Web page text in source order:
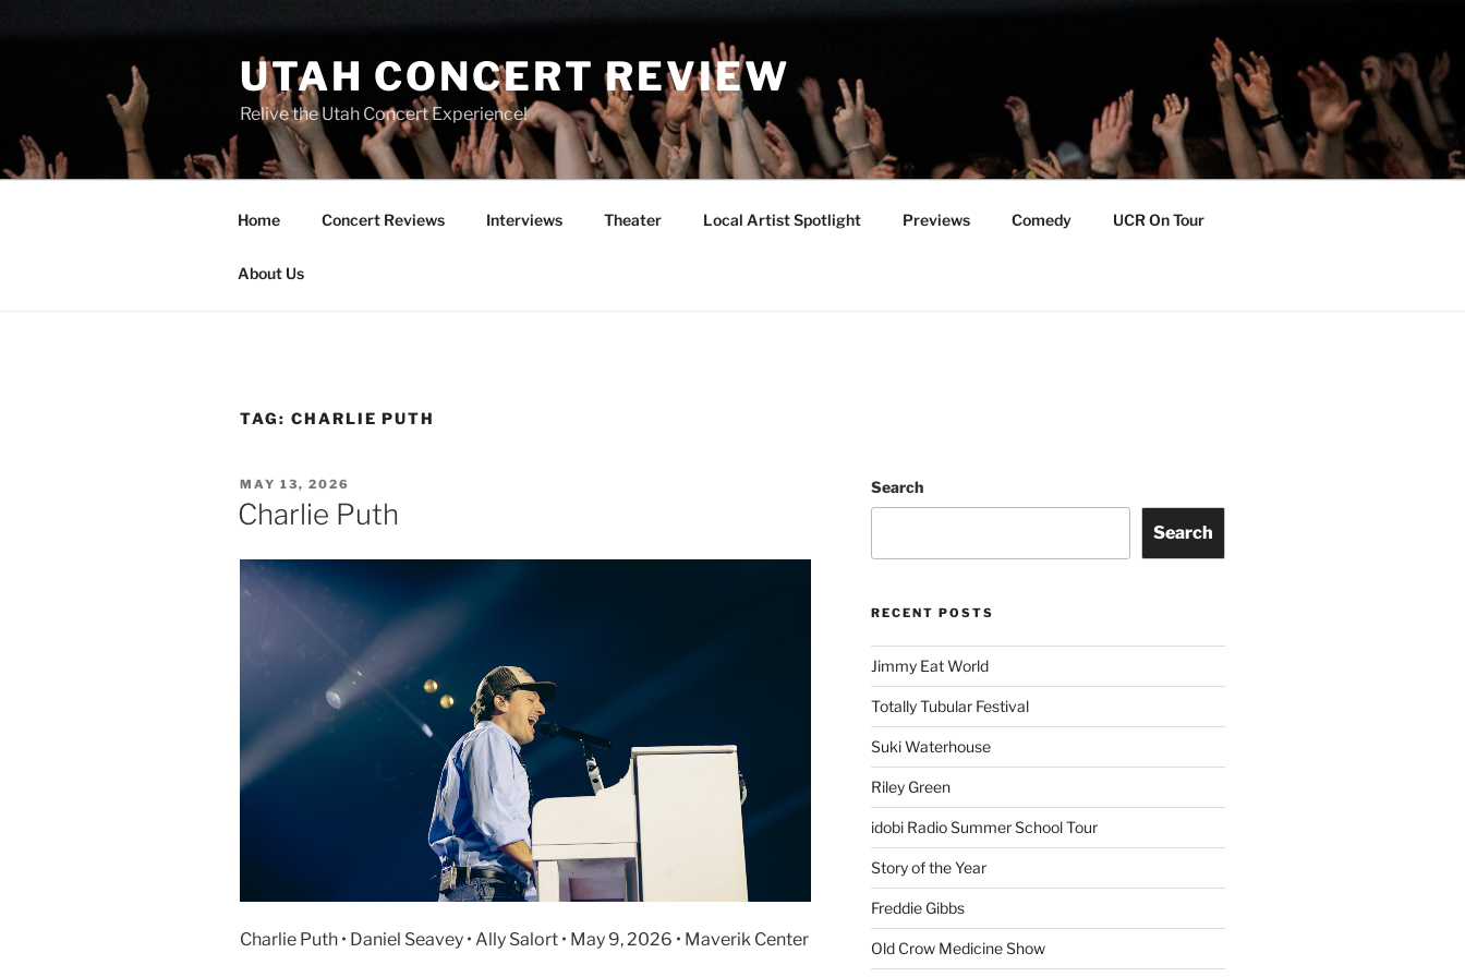
UTAH CONCERT REVIEW
Relive the Utah Concert Experience!
Home Concert Reviews Interviews Theater Local Artist Spotlight Previews Comedy UCR On Tour
About Us
TAG: CHARLIE PUTH
MAY 13, 2026
Charlie Puth
Charlie Puth • Daniel Seavey • Ally Salort • May 9, 2026 • Maverik Center
Search
Search
RECENT POSTS
Jimmy Eat World
Totally Tubular Festival
Suki Waterhouse
Riley Green
idobi Radio Summer School Tour
Story of the Year
Freddie Gibbs
Old Crow Medicine Show